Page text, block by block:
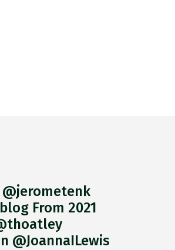
From 2021
@JoannaILewis